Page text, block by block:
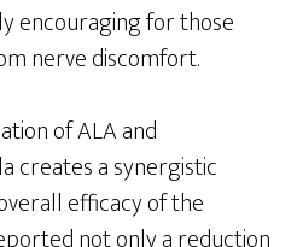
encouraging for those
nerve discomfort.
of ALA and
creates a synergistic
efficacy of the